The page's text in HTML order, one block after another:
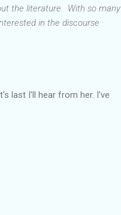
the literature. With so many
in the discourse
last I'll hear from her. I've